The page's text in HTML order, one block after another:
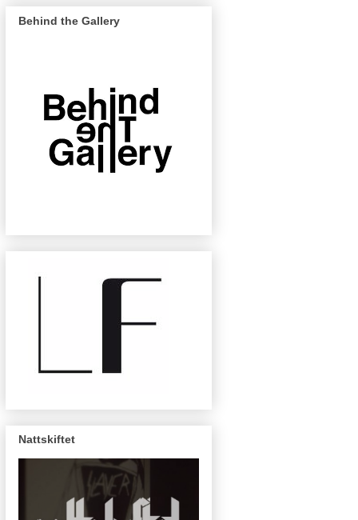
Behind the Gallery
Nattskiftet